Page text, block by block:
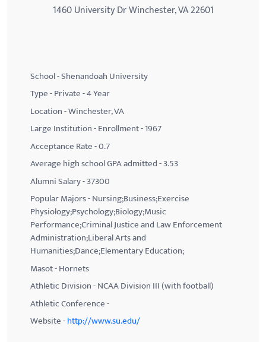
1460 University Dr Winchester, VA 22601
School - Shenandoah University
Type - Private - 4 Year
Location - Winchester, VA
Large Institution - Enrollment - 1967
Acceptance Rate - 0.7
Average high school GPA admitted - 3.53
Alumni Salary - 37300
Popular Majors - Nursing;Business;Exercise
Physiology;Psychology;Biology;Music
Performance;Criminal Justice and Law Enforcement
Administration;Liberal Arts and
Humanities;Dance;Elementary Education;
Masot - Hornets
Athletic Division - NCAA Division III (with football)
Athletic Conference -
Website -http://www.su.edu/